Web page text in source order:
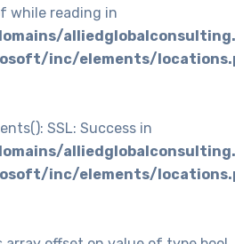
while reading in
inc/elements/
SSL: Success in
inc/elements/